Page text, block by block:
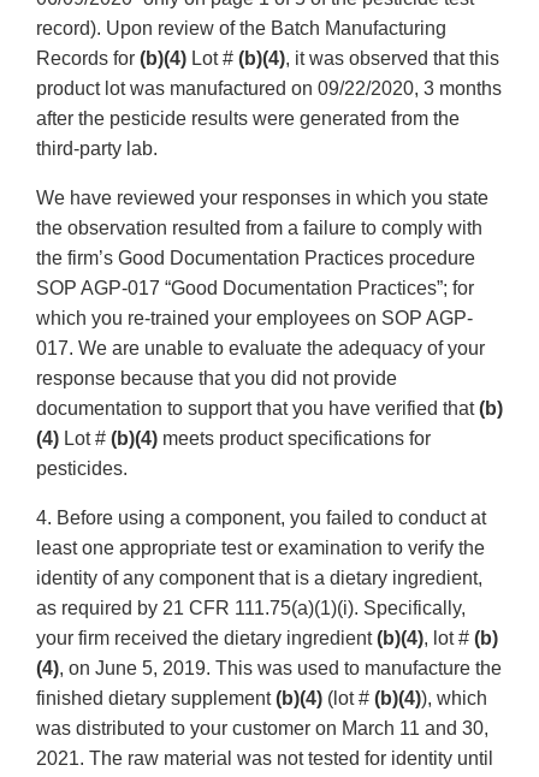
record). Upon review of the Batch Manufacturing
Records for (b)(4) Lot # (b)(4), it was observed that this
product lot was manufactured on 09/22/2020, 3 months
after the pesticide results were generated from the
third-party lab.
We have reviewed your responses in which you state
the observation resulted from a failure to comply with
the firm’s Good Documentation Practices procedure
SOP AGP-017 “Good Documentation Practices”; for
which you re-trained your employees on SOP AGP-
017. We are unable to evaluate the adequacy of your
response because that you did not provide
documentation to support that you have verified that(b)
(4) Lot # (b)(4) meets product specifications for
pesticides.
4. Before using a component, you failed to conduct at
least one appropriate test or examination to verify the
identity of any component that is a dietary ingredient,
as required by 21 CFR 111.75(a)(1)(i). Specifically,
your firm received the dietary ingredient(b)(4), lot # (b)
(4), on June 5, 2019. This was used to manufacture the
finished dietary supplement(b)(4) (lot # (b)(4)), which
was distributed to your customer on March 11 and 30,
2021. The raw material was not tested for identity until